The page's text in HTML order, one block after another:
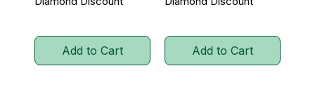
Add to Cart Add to Cart